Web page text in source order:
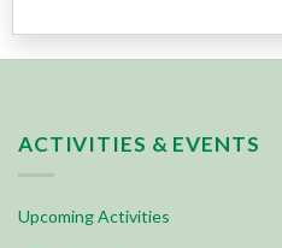
ACTIVITIES & EVENTS
Upcoming Activities